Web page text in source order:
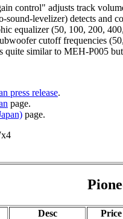
control" adjusts track
levelizer) detects and
equalizer (50, 100, 200,
cutoff frequencies
quite similar to MEH-P005
press release.
page.
page.
Desc
Price